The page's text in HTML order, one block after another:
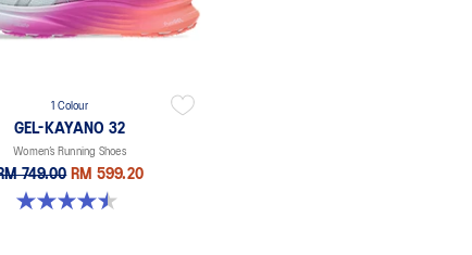
1 Colour
GEL-KAYANO 32
Women’s Running Shoes
749.00 RM 599.20
4.5 out of 5 stars. 20 reviews